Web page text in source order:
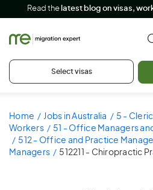
Read the latest blog on visas,
Select visas
Home Jobs in Australia
5 -
Workers
51 - Office Managers
512 - Office and Practice
Managers
512211 - Chiropractic